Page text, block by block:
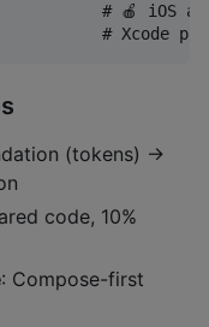
# 🍎 iOS app
(tokens) →
code, 10%
: Compose-first